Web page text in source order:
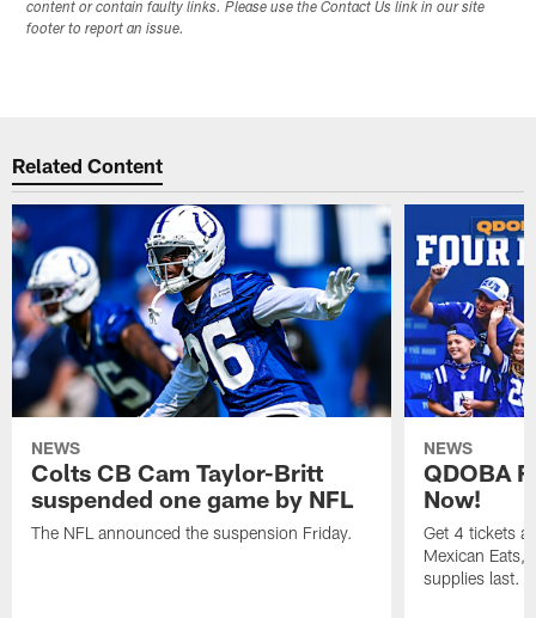
content or contain faulty links. Please use the Contact Us link in our site
footer to report an issue.
Related Content
NEWS
Colts CB Cam Taylor-Britt
suspended one game by NFL
The NFL announced the suspension Friday.
NEWS
QDOBA
Now!
Get 4 tickets
Mexican Eats,
supplies last.